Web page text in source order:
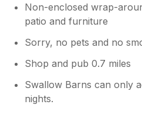
Non-enclosed wrap-
patio and furniture
Sorry, no pets and no
Shop and pub 0.7 miles
Swallow Barns can only
nights.